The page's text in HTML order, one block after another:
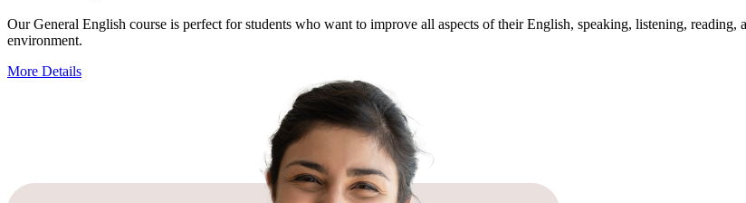
Our General English course is perfect for students who want to improve all aspects of their English, speaking, listening,
environment.
More Details